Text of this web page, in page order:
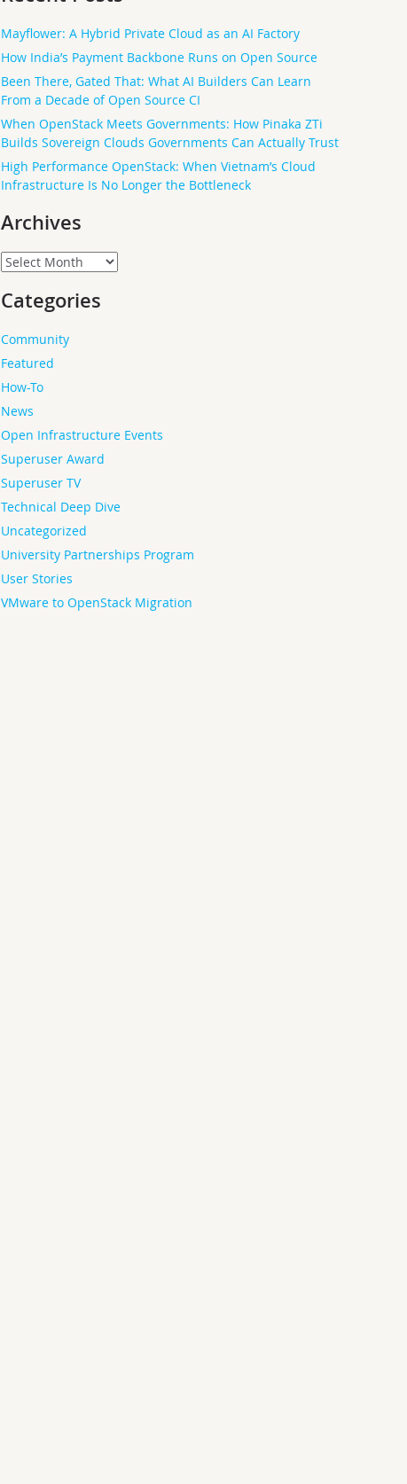
Mayflower: A Hybrid Private Cloud as an AI Factory
How India’s Payment Backbone Runs on Open Source
Been There, Gated That: What AI Builders Can Learn
From a Decade of Open Source CI
When OpenStack Meets Governments: How Pinaka ZTi
Builds Sovereign Clouds Governments Can Actually Trust
High Performance OpenStack: When Vietnam’s Cloud
Infrastructure Is No Longer the Bottleneck
Archives
Archives
Categories
Community
Featured
How-To
News
Open Infrastructure Events
Superuser Award
Superuser TV
Technical Deep Dive
Uncategorized
University Partnerships Program
User Stories
VMware to OpenStack Migration